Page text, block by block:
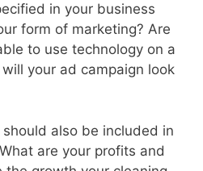
in your business
form of marketing? Are
to use technology on a
your ad campaign look
also be included in
are your profits and